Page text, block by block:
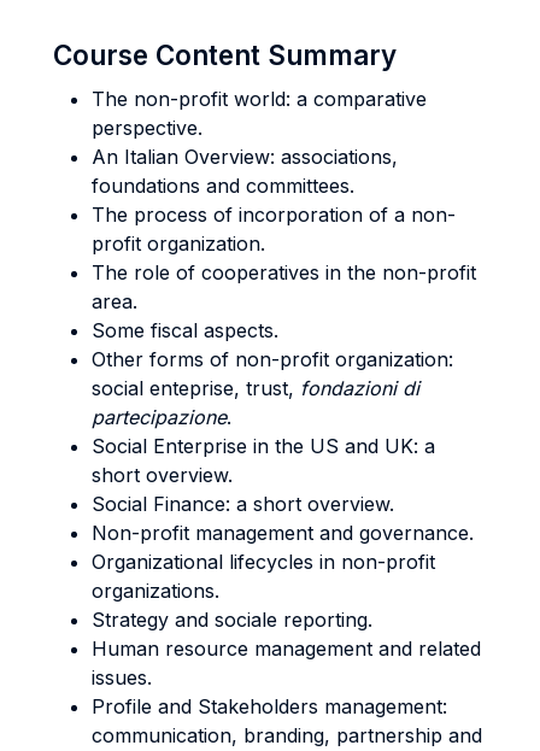
Course Content Summary
The non-profit world: a comparative
perspective.
An Italian Overview: associations,
foundations and committees.
The process of incorporation of a non-
profit organization.
The role of cooperatives in the non-profit
area.
Some fiscal aspects.
Other forms of non-profit organization:
social enteprise, trust, fondazioni di
partecipazione.
Social Enterprise in the US and UK: a
short overview.
Social Finance: a short overview.
Non-profit management and governance.
Organizational lifecycles in non-profit
organizations.
Strategy and sociale reporting.
Human resource management and related
issues.
Profile and Stakeholders management:
communication, branding, partnership and